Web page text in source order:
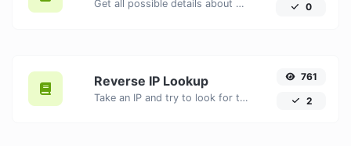
Get all possible details about an SSL certificate. 0
Reverse IP Lookup
Take an IP and try to look for the domain/host associated with it.
761
2